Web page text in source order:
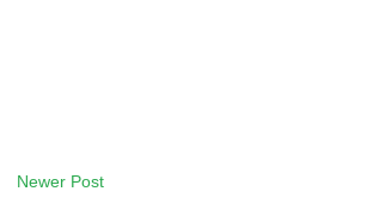
Newer Post